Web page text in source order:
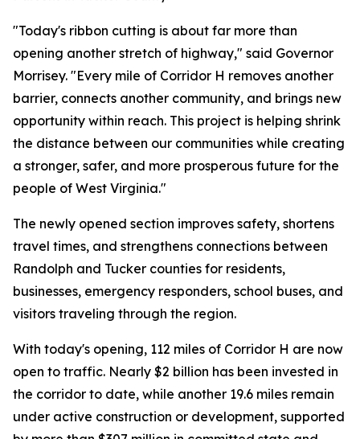
"Today's ribbon cutting is about far more than
opening another stretch of highway," said Governor
Morrisey. "Every mile of Corridor H removes another
barrier, connects another community, and brings new
opportunity within reach. This project is helping shrink
the distance between our communities while creating
a stronger, safer, and more prosperous future for the
people of West Virginia."
The newly opened section improves safety, shortens
travel times, and strengthens connections between
Randolph and Tucker counties for residents,
businesses, emergency responders, school buses, and
visitors traveling through the region.
With today's opening, 112 miles of Corridor H are now
open to traffic. Nearly $2 billion has been invested in
the corridor to date, while another 19.6 miles remain
under active construction or development, supported